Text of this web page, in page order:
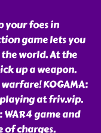
your foes in
game lets you
world. At the
up a weapon.
KOGAMA:
at friv.vip.
WAR4 game and
of charges.